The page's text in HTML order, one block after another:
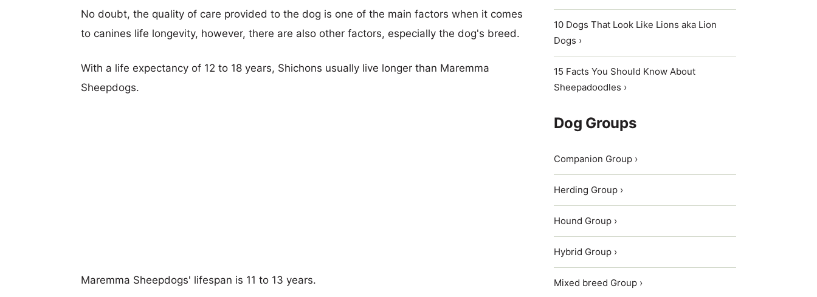
No doubt, the quality of care provided to the dog is one of the main factors when it comes
to canines life longevity, however, there are also other factors, especially the dog's breed.
With a life expectancy of 12 to 18 years, Shichons usually live longer than Maremma
Sheepdogs.
Maremma Sheepdogs' lifespan is 11 to 13 years.
10 Dogs That Look Like Lions aka Lion
Dogs ›
15 Facts You Should Know About
Sheepadoodles ›
Dog Groups
Companion Group ›
Herding Group ›
Hound Group ›
Hybrid Group ›
Mixed breed Group ›